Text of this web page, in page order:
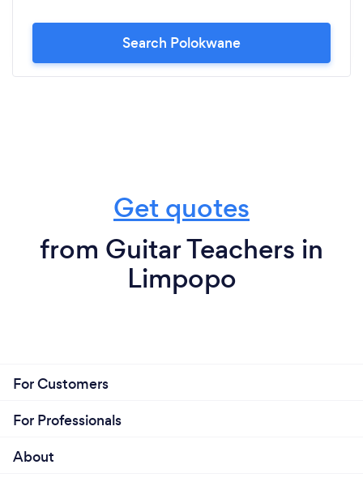
Search Polokwane
Get quotes
from Guitar Teachers in
Limpopo
For Customers
For Professionals
About